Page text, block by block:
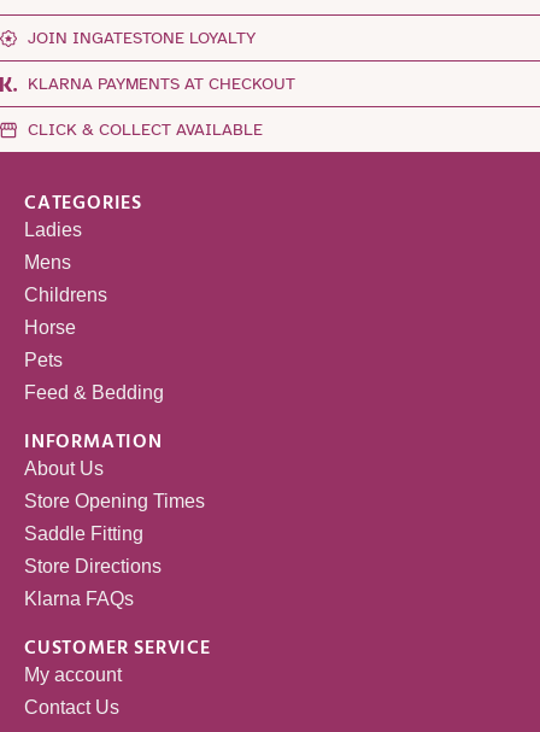
JOIN INGATESTONE LOYALTY
KLARNA PAYMENTS AT CHECKOUT
CLICK & COLLECT AVAILABLE
CATEGORIES
Ladies
Mens
Childrens
Horse
Pets
Feed & Bedding
INFORMATION
About Us
Store Opening Times
Saddle Fitting
Store Directions
Klarna FAQs
CUSTOMER SERVICE
My account
Contact Us